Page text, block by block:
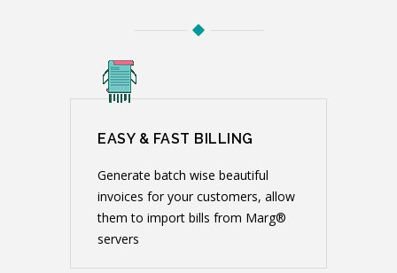
EASY & FAST BILLING
Generate batch wise beautiful
invoices for your customers, allow
them to import bills from Marg®
servers